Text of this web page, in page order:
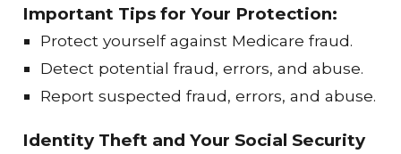
Important Tips for Your Protection:
Protect yourself against Medicare fraud.
Detect potential fraud, errors, and abuse.
Report suspected fraud, errors, and abuse.
Identity Theft and Your Social Security